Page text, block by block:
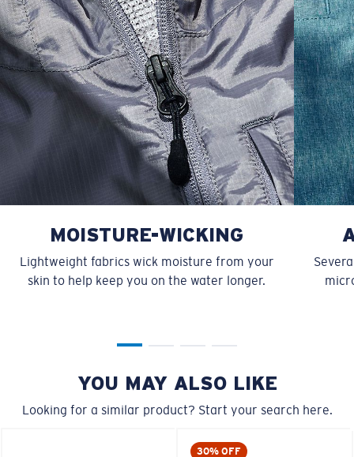
MOISTURE-WICKING
Lightweight fabrics wick moisture from your
skin to help keep you on the water longer.
YOU MAY ALSO LIKE
Looking for a similar product? Start your search here.
30% OFF